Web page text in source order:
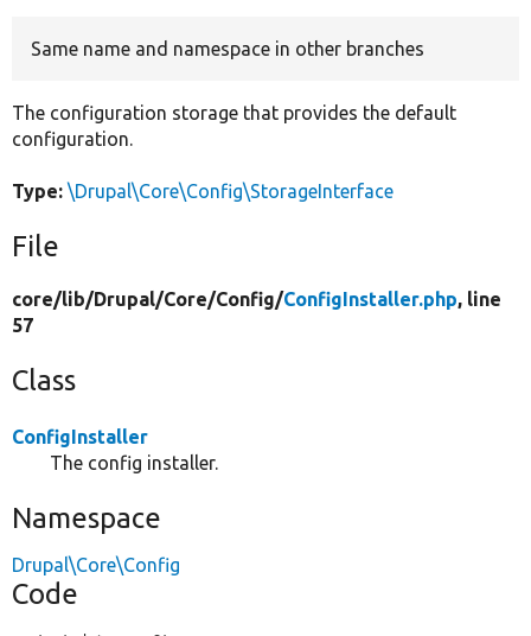
Same name and namespace in other branches
The configuration storage that provides the default
configuration.
Type: \Drupal\Core\Config\StorageInterface
File
core/lib/Drupal/Core/Config/ConfigInstaller.php, line
57
Class
ConfigInstaller
The config installer.
Namespace
Drupal\Core\Config
Code